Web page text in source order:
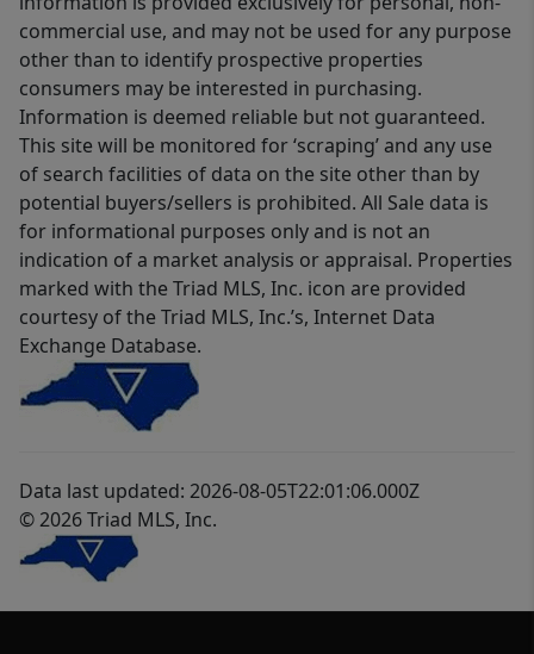
commercial use, and may not be used for any purpose
other than to identify prospective properties
consumers may be interested in purchasing.
Information is deemed reliable but not guaranteed.
This site will be monitored for ‘scraping’ and any use
of search facilities of data on the site other than by
potential buyers/sellers is prohibited. All Sale data is
for informational purposes only and is not an
indication of a market analysis or appraisal. Properties
marked with the Triad MLS, Inc. icon are provided
courtesy of the Triad MLS, Inc.’s, Internet Data
Exchange Database.
Data last updated: 2026-08-05T22:01:06.000Z
© 2026 Triad MLS, Inc.